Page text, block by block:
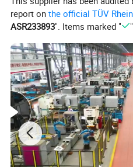
report onthe official TÜV
ASR233893". Items marked "